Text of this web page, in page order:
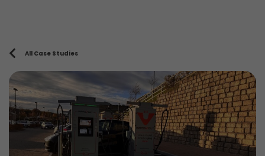
All Case Studies